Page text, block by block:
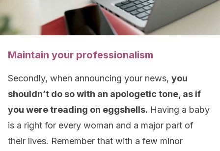
Maintain your professionalism
Secondly, when announcing your news, you
shouldn’t do so with an apologetic tone, as if
you were treading on eggshells. Having a baby
is a right for every woman and a major part of
their lives. Remember that with a few minor